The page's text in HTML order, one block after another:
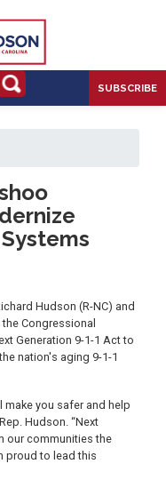
SUBSCRIBE
Hudson (R-NC) and
Congressional
Generation 9-1-1 Act to
nation's aging 9-1-1
you safer and help
Hudson. “Next
our communities the
proud to lead this